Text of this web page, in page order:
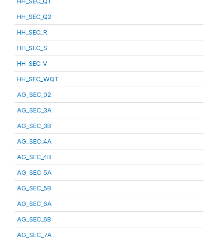
HH_SEC_Q2
HH_SEC_R
HH_SEC_S
HH_SEC_V
HH_SEC_WQT
AG_SEC_02
AG_SEC_3A
AG_SEC_3B
AG_SEC_4A
AG_SEC_4B
AG_SEC_5A
AG_SEC_5B
AG_SEC_6A
AG_SEC_6B
AG_SEC_7A